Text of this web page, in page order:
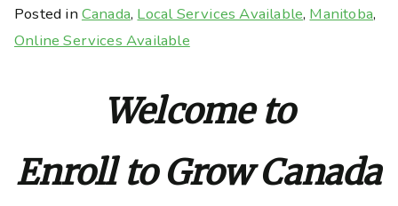
Posted in Canada, Local Services Available, Manitoba,
Online Services Available
Welcome to
Enroll to Grow Canada